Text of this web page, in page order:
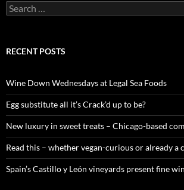
S
e
c
o
r
:
RECENT POSTS
Wine Down Wednesdays at Legal Sea Foods
Egg substitute all it’s Crack’d up to be?
New luxury in sweet treats – Chicago-based
Read this – whether vegan-curious or already a
Spain’s Castillo y León vineyards present fine